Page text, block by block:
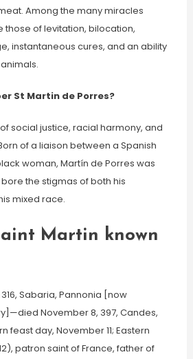
Among the many miracles
those of levitation, bilocation,
instantaneous cures, and an ability
St Martin de Porres?
social justice, racial harmony, and
of a liaison between a Spanish
woman, Martín de Porres was
the stigmas of both his
mixed race.
Martin known
Sabaria, Pannonia [now
November 8, 397, Candes,
feast day, November 11; Eastern
patron saint of France, father of